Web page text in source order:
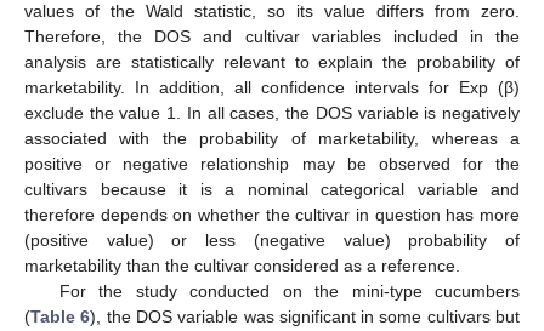
values of the Wald statistic, so its value differs from zero.
Therefore, the DOS and cultivar variables included in the
analysis are statistically relevant to explain the probability of
marketability. In addition, all confidence intervals for Exp (β)
exclude the value 1. In all cases, the DOS variable is negatively
associated with the probability of marketability, whereas a
positive or negative relationship may be observed for the
cultivars because it is a nominal categorical variable and
therefore depends on whether the cultivar in question has more
(positive value) or less (negative value) probability of
marketability than the cultivar considered as a reference.
For the study conducted on the mini-type cucumbers
(Table 6), the DOS variable was significant in some cultivars but